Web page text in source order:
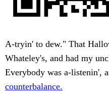
A-tryin' to dew." That
Whateley's, and had my
Everybody was a-listenin',
counterbalance.